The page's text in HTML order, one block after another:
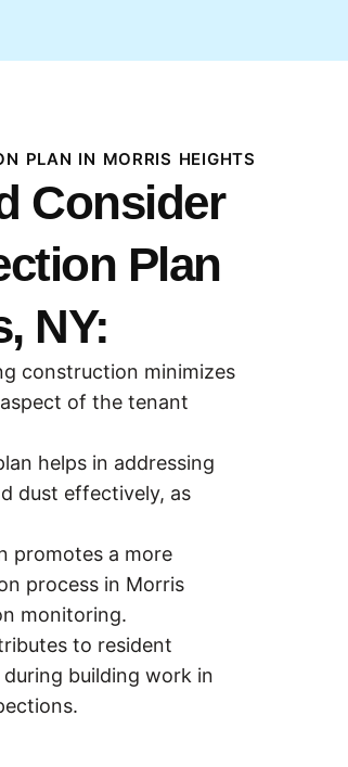
PLAN IN MORRIS HEIGHTS
Consider
Plan
NY:
construction minimizes
of the tenant
helps in addressing
dust effectively, as
promotes a more
process in Morris
monitoring.
to resident
building work in